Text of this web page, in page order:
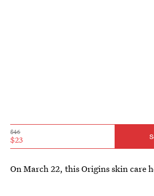
$46
$23
On March 22, this Origins skin care